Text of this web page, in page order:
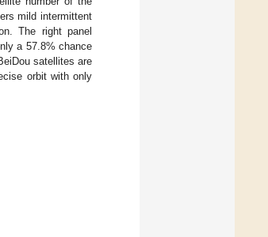
mild intermittent
The right panel
a 57.8% chance
satellites are
orbit with only